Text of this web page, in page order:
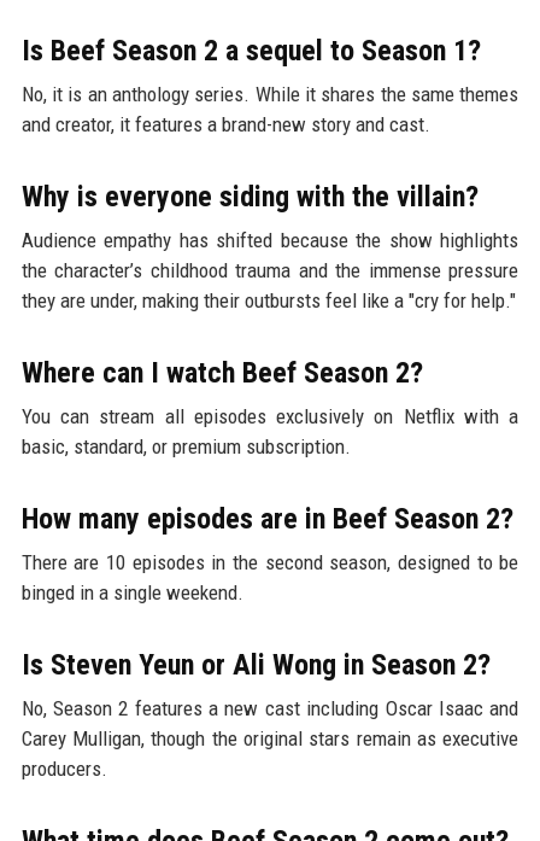
Is Beef Season 2 a sequel to Season 1?
No, it is an anthology series. While it shares the same themes
and creator, it features a brand-new story and cast.
Why is everyone siding with the villain?
Audience empathy has shifted because the show highlights
the character’s childhood trauma and the immense pressure
they are under, making their outbursts feel like a "cry for help."
Where can I watch Beef Season 2?
You can stream all episodes exclusively on Netflix with a
basic, standard, or premium subscription.
How many episodes are in Beef Season 2?
There are 10 episodes in the second season, designed to be
binged in a single weekend.
Is Steven Yeun or Ali Wong in Season 2?
No, Season 2 features a new cast including Oscar Isaac and
Carey Mulligan, though the original stars remain as executive
producers.